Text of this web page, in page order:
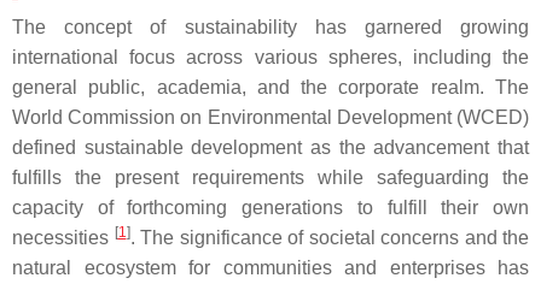
The concept of sustainability has garnered growing
international focus across various spheres, including the
general public, academia, and the corporate realm. The
World Commission on Environmental Development (WCED)
defined sustainable development as the advancement that
fulfills the present requirements while safeguarding the
capacity of forthcoming generations to fulfill their own
necessities [1]. The significance of societal concerns and the
natural ecosystem for communities and enterprises has